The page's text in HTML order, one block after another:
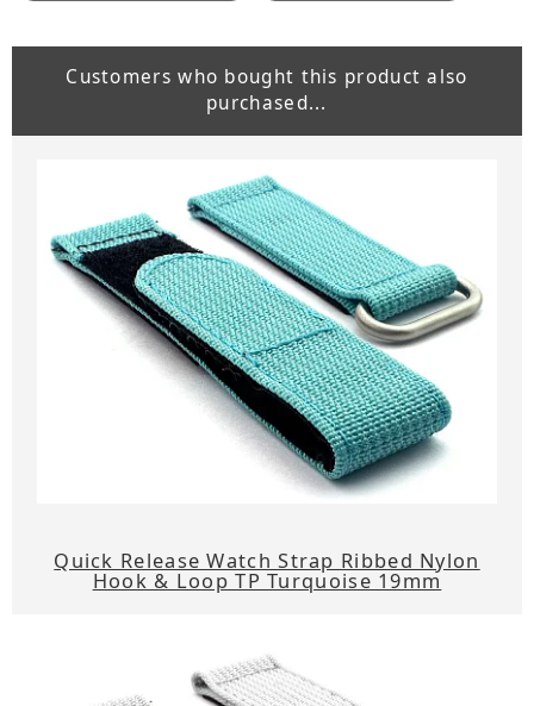
Customers who bought this product also
purchased...
Quick Release Watch Strap Ribbed Nylon
Hook & Loop TP Turquoise 19mm